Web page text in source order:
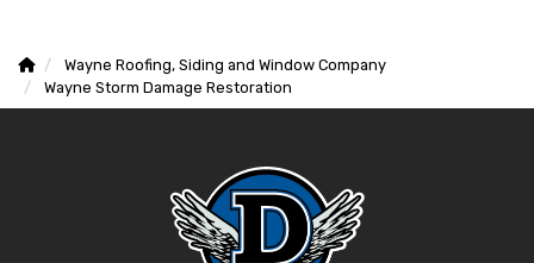
Wayne Roofing, Siding and Window Company
Wayne Storm Damage Restoration